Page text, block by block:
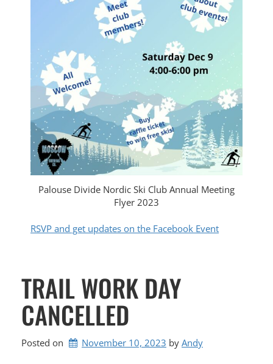
Palouse Divide Nordic Ski Club Annual Meeting
Flyer 2023
RSVP and get updates on the Facebook Event
TRAIL WORK DAY
CANCELLED
Posted on November 10, 2023 by Andy